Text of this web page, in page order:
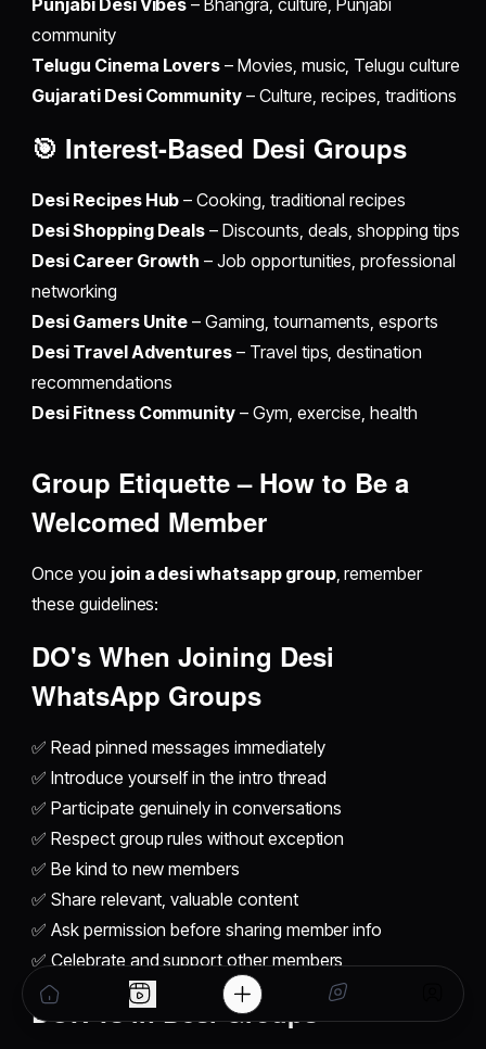
Punjabi Desi Vibes – Bhangra, culture, Punjabi
community
Telugu Cinema Lovers – Movies, music, Telugu culture
Gujarati Desi Community – Culture, recipes, traditions
🎯 Interest-Based Desi Groups
Desi Recipes Hub – Cooking, traditional recipes
Desi Shopping Deals – Discounts, deals, shopping tips
Desi Career Growth – Job opportunities, professional
networking
Desi Gamers Unite – Gaming, tournaments, esports
Desi Travel Adventures – Travel tips, destination
recommendations
Desi Fitness Community – Gym, exercise, health
Group Etiquette – How to Be a
Welcomed Member
Once you join a desi whatsapp group, remember
these guidelines:
DO's WhenJoining Desi
WhatsApp Groups
✅ Read pinned messages immediately
✅ Introduce yourself in the intro thread
✅ Participate genuinely in conversations
✅ Respect group rules without exception
✅ Be kind to new members
✅ Share relevant, valuable content
✅ Ask permission before sharing member info
✅ Celebrate and support other members
DON'Ts inDesi Groups